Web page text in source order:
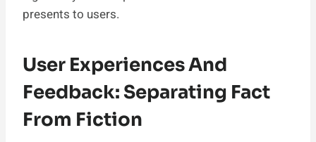
presents to users.
User Experiences And
Feedback: Separating Fact
From Fiction